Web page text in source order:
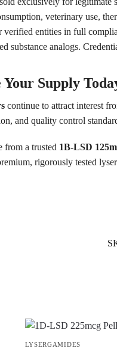
veterinary use,
verified entities in full
substance analogs.
Supply
continue to attract interest
and quality control
from a trusted 1B-LSD
rigorously tested
LYSERGAMIDES